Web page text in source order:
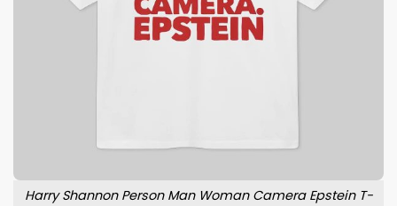
Harry Shannon Person Man Woman Camera Epstein T-